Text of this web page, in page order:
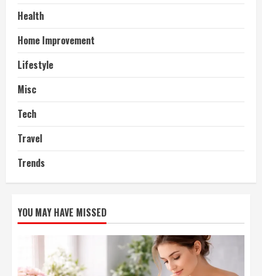
Health
Home Improvement
Lifestyle
Misc
Tech
Travel
Trends
YOU MAY HAVE MISSED